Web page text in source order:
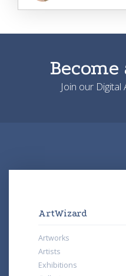
Join our
ArtWizard
Artworks
Artists
Exhibitions